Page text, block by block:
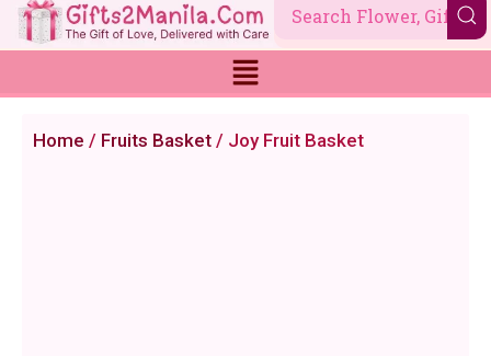
Skip
to
Home / Fruits Basket / Joy Fruit Basket